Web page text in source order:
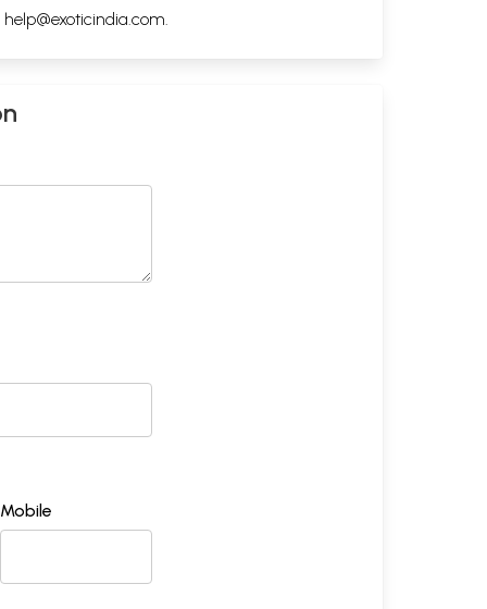
help@exoticindia.com
Mobile